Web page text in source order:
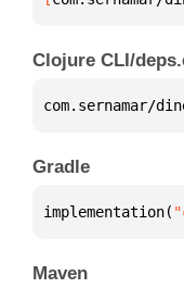
Clojure CLI/
com.sernamar/
Gradle
implementation(
Maven